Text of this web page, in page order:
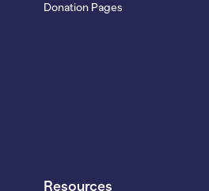
Donation Pages
Resources